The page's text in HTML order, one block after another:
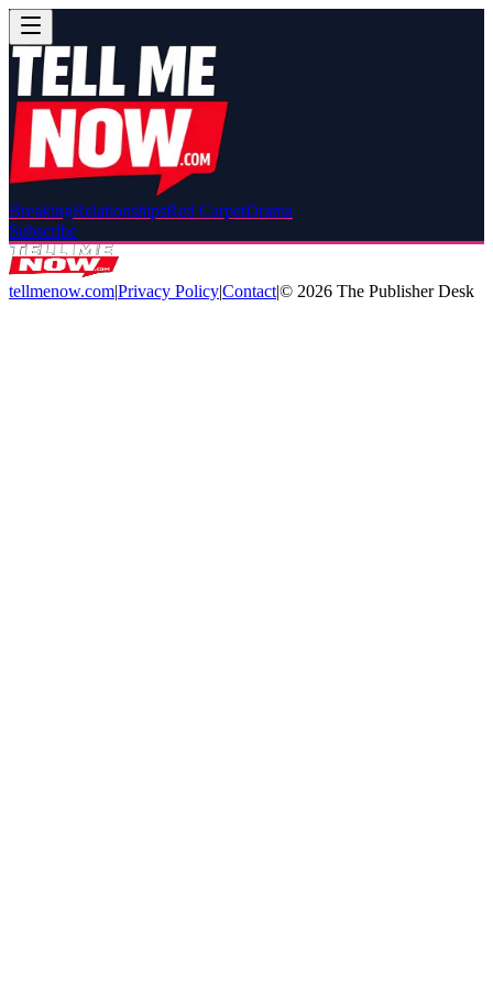
BreakingRelationshipsRed CarpetDrama
Subscribe
tellmenow.com|Privacy Policy|Contact|© 2026 The Publisher Desk